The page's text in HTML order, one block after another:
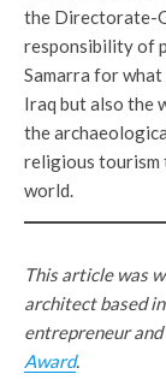
the Directorate-
responsibility of
Samarra for
Iraq but also the
the
religious tourism
world.
This article was
architect based
entrepreneur
Award.